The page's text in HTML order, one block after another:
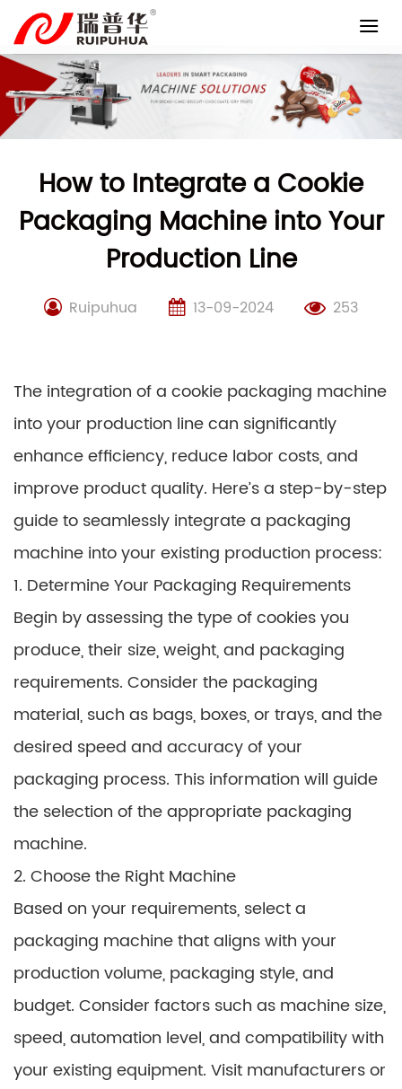
content
How to Integrate a Cookie
Packaging Machine into Your
Production Line
Ruipuhua 13-09-2024 253
The integration of a cookie packaging machine
into your production line can significantly
enhance efficiency, reduce labor costs, and
improve product quality. Here’s a step-by-step
guide to seamlessly integrate a packaging
machine into your existing production process:
1. Determine Your Packaging Requirements
Begin by assessing the type of cookies you
produce, their size, weight, and packaging
requirements. Consider the packaging
material, such as bags, boxes, or trays, and the
desired speed and accuracy of your
packaging process. This information will guide
the selection of the appropriate packaging
machine.
2. Choose the Right Machine
Based on your requirements, select a
packaging machine that aligns with your
production volume, packaging style, and
budget. Consider factors such as machine size,
speed, automation level, and compatibility with
your existing equipment. Visit manufacturers or